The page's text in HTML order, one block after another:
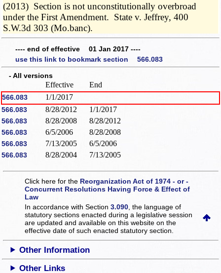
(2013) Section is not unconstitutionally overbroad
under the First Amendment. State v. Jeffrey, 400
S.W.3d 303 (Mo.banc).
---- end of effective 01 Jan 2017 ----
use this link to bookmark section 566.083
- All versions
Effective End
566.083 1/1/2017
566.083 8/28/2012 1/1/2017
566.083 8/28/2008 8/28/2012
566.083 6/5/2006 8/28/2008
566.083 7/13/2005 6/5/2006
566.083 8/28/2004 7/13/2005
Click here for the Reorganization Act of 1974 - or -
Concurrent Resolutions Having Force & Effect of
Law
In accordance with Section3.090 , the language of
statutory sections enacted during a legislative session
are updated and available on this websiteon the
effective date of such enacted statutory section.
Other Information
Other Links